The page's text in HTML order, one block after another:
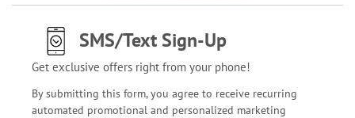
SMS/Text Sign-Up
Get exclusive offers right from your phone!
By submitting this form, you agree to receive recurring
automated promotional and personalized marketing